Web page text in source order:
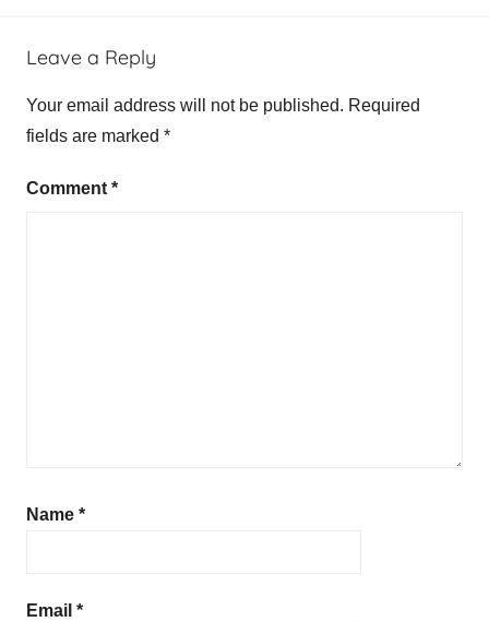
Leave a Reply
Your email address will not be published. Required
fields are marked *
Comment*
Name *
Email *